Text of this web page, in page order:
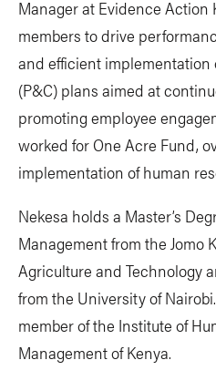
Manager at Evidence
members to drive
and efficient implementation
(P&C) plans aimed at
promoting employee
worked for One Acre Fund,
implementation of human
Nekesa holds a Master’s
Management from the Jomo
Agriculture and Technology
from the University of
member of the Institute of
Management of Kenya.